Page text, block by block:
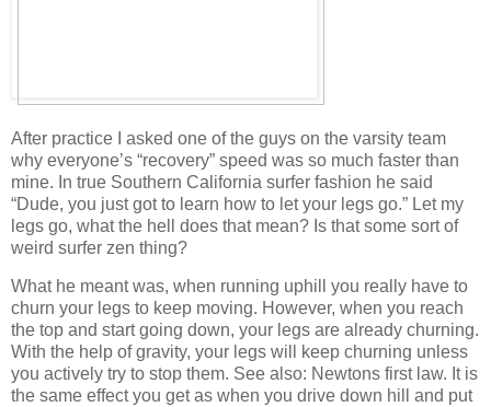
After practice I asked one of the guys on the varsity team
why everyone’s “recovery” speed was so much faster than
mine. In true Southern California surfer fashion he said
“Dude, you just got to learn how to let your legs go.” Let my
legs go, what the hell does that mean? Is that some sort of
weird surfer zen thing?
What he meant was, when running uphill you really have to
churn your legs to keep moving. However, when you reach
the top and start going down, your legs are already churning.
With the help of gravity, your legs will keep churning unless
you actively try to stop them. See also: Newtons first law. It is
the same effect you get as when you drive down hill and put